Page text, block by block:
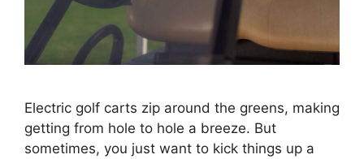
Electric golf carts zip around the greens, making
getting from hole to hole a breeze. But
sometimes, you just want to kick things up a